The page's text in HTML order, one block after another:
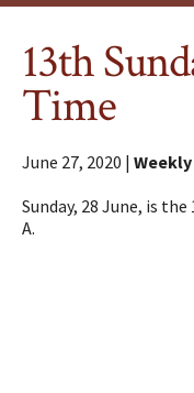
13th
Time
June 27, 2020 |
Sunday, 28 June, is
A.